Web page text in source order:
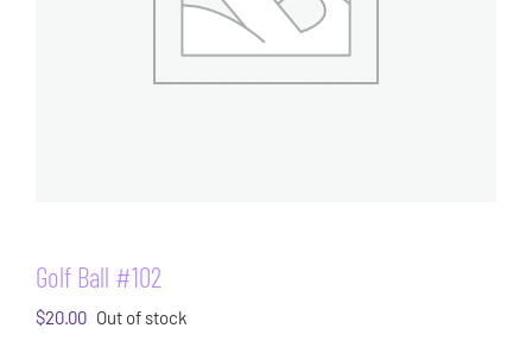
Golf Ball #102
$20.00 Out of stock